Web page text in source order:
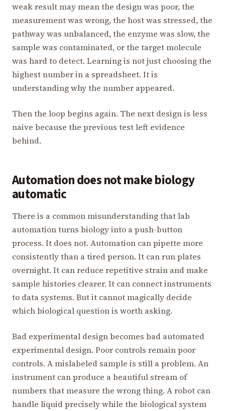
weak result may mean the design was poor, the
measurement was wrong, the host was stressed, the
pathway was unbalanced, the enzyme was slow, the
sample was contaminated, or the target molecule
was hard to detect. Learning is not just choosing the
highest number in a spreadsheet. It is
understanding why the number appeared.
Then the loop begins again. The next design is less
naive because the previous test left evidence
behind.
Automation does not make biology
automatic
There is a common misunderstanding that lab
automation turns biology into a push-button
process. It does not. Automation can pipette more
consistently than a tired person. It can run plates
overnight. It can reduce repetitive strain and make
sample histories clearer. It can connect instruments
to data systems. But it cannot magically decide
which biological question is worth asking.
Bad experimental design becomes bad automated
experimental design. Poor controls remain poor
controls. A mislabeled sample is still a problem. An
instrument can produce a beautiful stream of
numbers that measure the wrong thing. A robot can
handle liquid precisely while the biological system